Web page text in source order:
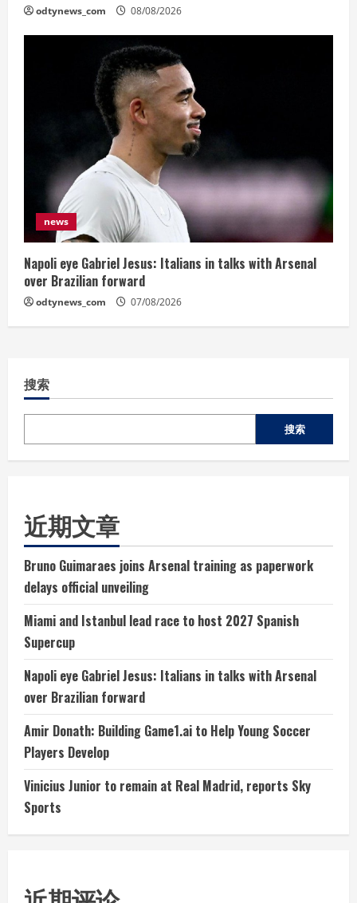
odtynews_com 08/08/2026
news
Napoli eye Gabriel Jesus: Italians in talks with Arsenal
over Brazilian forward
odtynews_com 07/08/2026
搜索
搜索
近期文章
Bruno Guimaraes joins Arsenal training as paperwork
delays official unveiling
Miami and Istanbul lead race to host 2027 Spanish
Supercup
Napoli eye Gabriel Jesus: Italians in talks with Arsenal
over Brazilian forward
Amir Donath: Building Game1.ai to Help Young Soccer
Players Develop
Vinicius Junior to remain at Real Madrid, reports Sky
Sports